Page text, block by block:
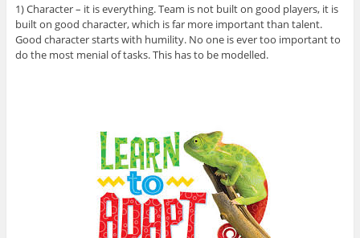
1) Character – it is everything. Team is not built on good players, it is
built on good character, which is far more important than talent.
Good character starts with humility. No one is ever too important to
do the most menial of tasks. This has to be modelled.